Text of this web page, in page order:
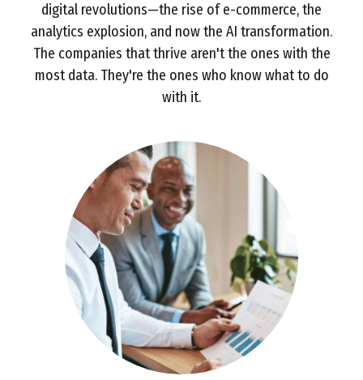
digital revolutions—the rise of e-commerce, the
analytics explosion, and now the AI transformation.
The companies that thrive aren't the ones with the
most data. They're the ones who know what to do
with it.